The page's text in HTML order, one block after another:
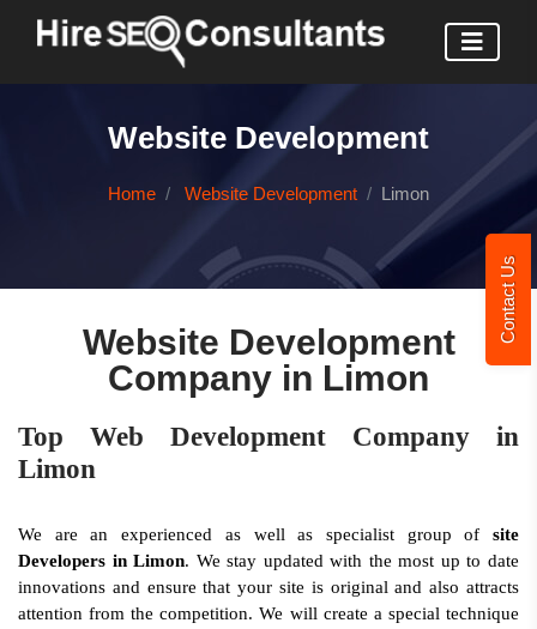
Contact Us
Website Development
Home Website Development Limon
Website Development
Company in Limon
Top Web Development Company in
Limon
We are an experienced as well as specialist group of site
Developers in Limon. We stay updated with the most up to date
innovations and ensure that your site is original and also attracts
attention from the competition. We will create a special technique